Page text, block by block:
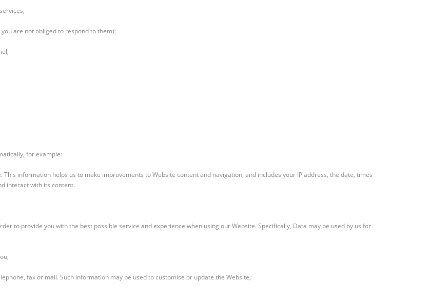
are not obliged to respond to them);
for example:
information helps us to make improvements to Website content and navigation, and includes your IP address, the date, times
interact with its content.
to provide you with the best possible service and experience when using our Website. Specifically, Data may be used by us for
fax or mail. Such information may be used to customise or update the Website;